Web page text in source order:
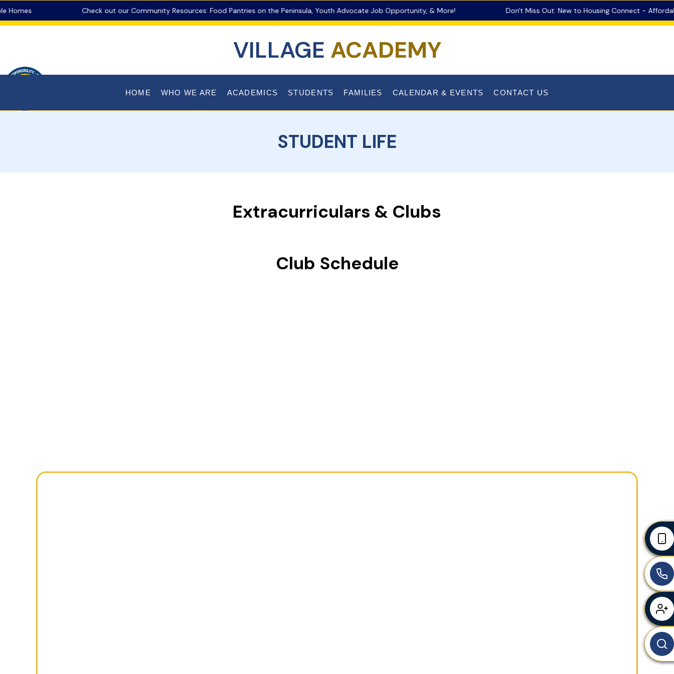
Check out our Community Resources: Food Pantries on the Peninsula, Youth Advocate Job Opportunity, & More! Don't Miss Out: New to Housing Connect - Affordable
VILLAGE ACADEMY
HOME WHO WE ARE ACADEMICS STUDENTS FAMILIES CALENDAR & EVENTS CONTACT US
STUDENT LIFE
Extracurriculars & Clubs
Club Schedule